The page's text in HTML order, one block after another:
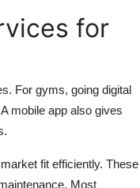
for
For gyms, going digital
mobile app also gives
fit efficiently. These
Most